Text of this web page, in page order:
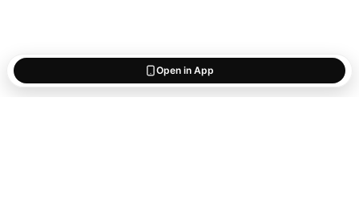
Open in App